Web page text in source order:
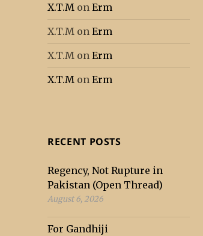
X.T.M onErm
X.T.M onErm
X.T.M onErm
X.T.M onErm
RECENT POSTS
Regency, Not Rupture in
Pakistan (Open Thread)
August 6, 2026
For Gandhiji